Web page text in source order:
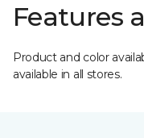
Features
Product and color
available in all stores.